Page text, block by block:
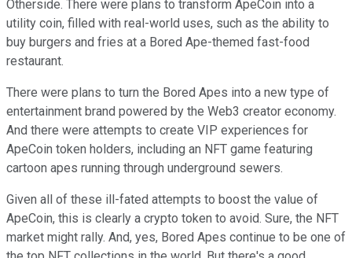
Otherside. There were plans to transform ApeCoin into a
utility coin, filled with real-world uses, such as the ability to
buy burgers and fries at a Bored Ape-themed fast-food
restaurant.
There were plans to turn the Bored Apes into a new type of
entertainment brand powered by the Web3 creator economy.
And there were attempts to create VIP experiences for
ApeCoin token holders, including an NFT game featuring
cartoon apes running through underground sewers.
Given all of these ill-fated attempts to boost the value of
ApeCoin, this is clearly a crypto token to avoid. Sure, the NFT
market might rally. And, yes, Bored Apes continue to be one of